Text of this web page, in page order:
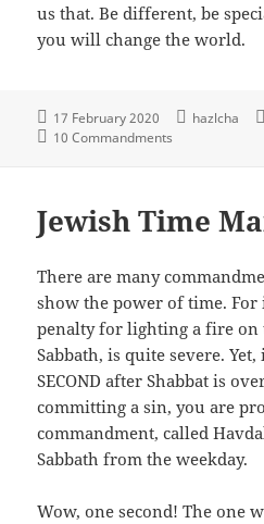
us that. Be different, be
you will change the world.
17 February 2020 hazlcha
10 Commandments
Jewish Time
There are many
show the power of time. For
penalty for lighting a fire on
Sabbath, is quite severe.
SECOND after Shabbat is
committing a sin, you are
commandment, called
Sabbath from the weekday.
Wow, one second! The one